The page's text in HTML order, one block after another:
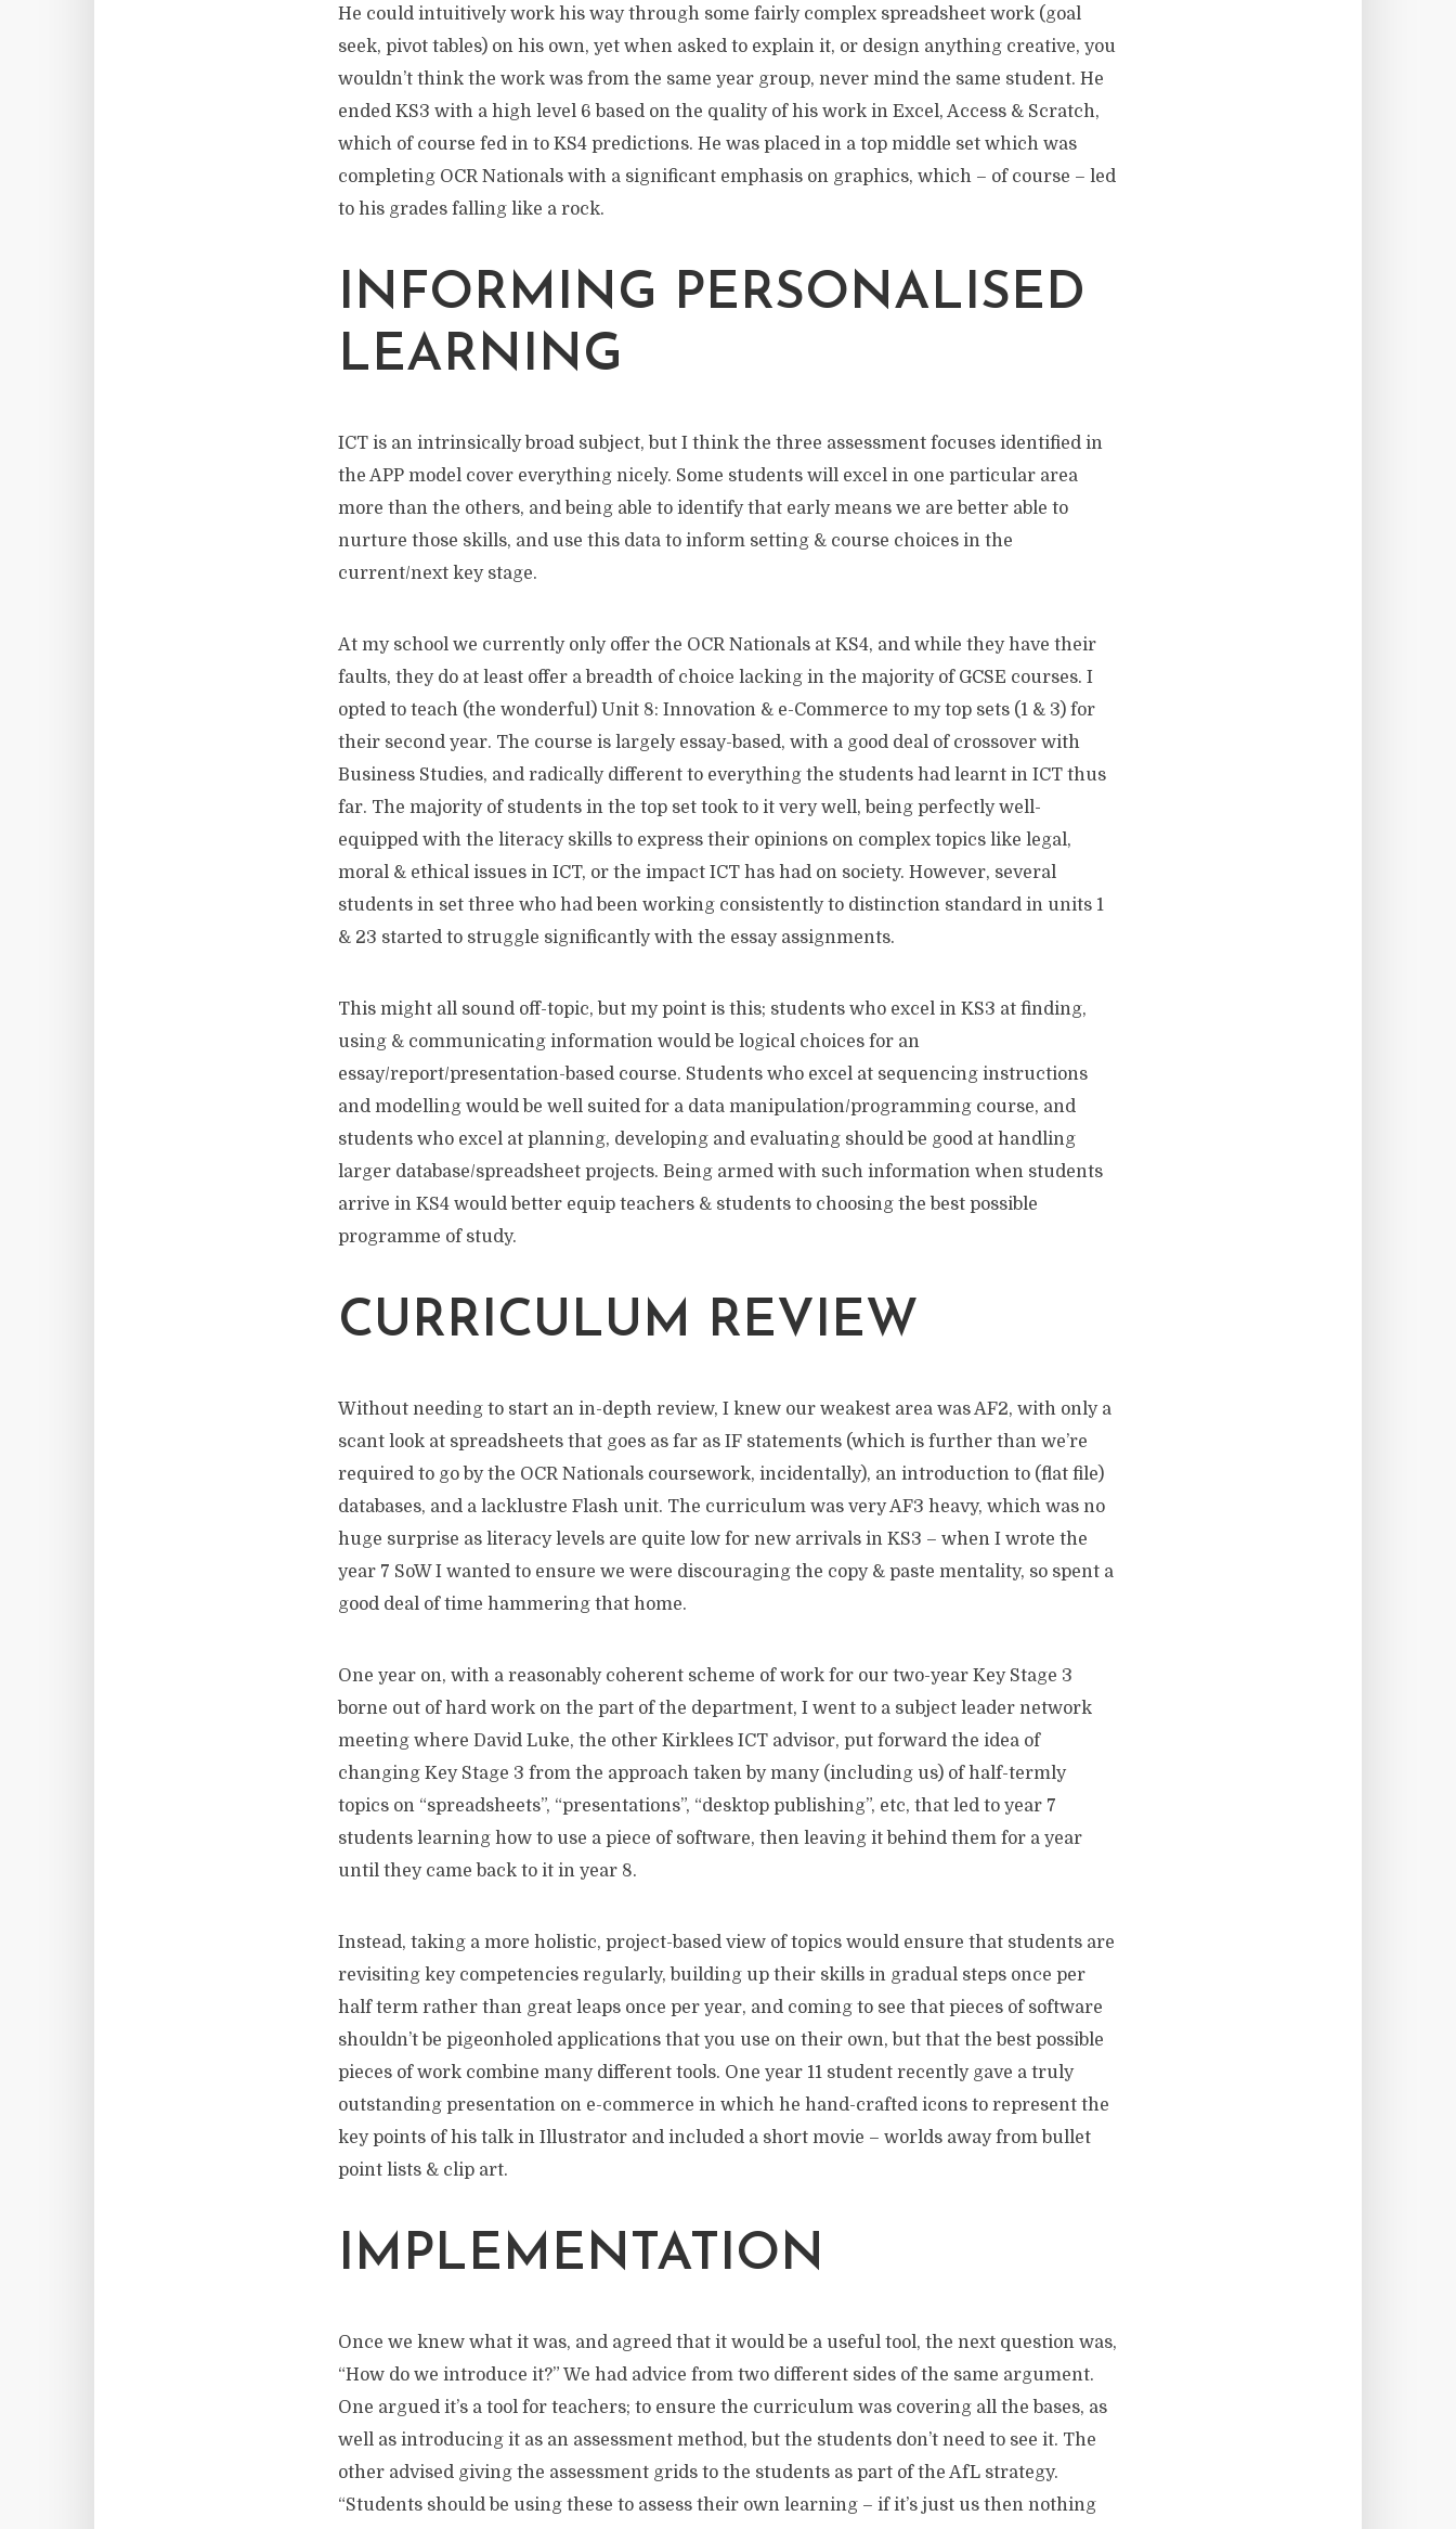
He could intuitively work his way through some fairly complex spreadsheet work (goal
seek, pivot tables) on his own, yet when asked to explain it, or design anything creative, you
wouldn’t think the work was from the same year group, never mind the same student. He
ended KS3 with a high level 6 based on the quality of his work in Excel, Access & Scratch,
which of course fed in to KS4 predictions. He was placed in a top middle set which was
completing OCR Nationals with a significant emphasis on graphics, which – of course – led
to his grades falling like a rock.
INFORMING PERSONALISED
LEARNING
ICT is an intrinsically broad subject, but I think the three assessment focuses identified in
the APP model cover everything nicely. Some students will excel in one particular area
more than the others, and being able to identify that early means we are better able to
nurture those skills, and use this data to inform setting & course choices in the
current/next key stage.
At my school we currently only offer the OCR Nationals at KS4, and while they have their
faults, they do at least offer a breadth of choice lacking in the majority of GCSE courses. I
opted to teach (the wonderful) Unit 8: Innovation & e-Commerce to my top sets (1 & 3) for
their second year. The course is largely essay-based, with a good deal of crossover with
Business Studies, and radically different to everything the students had learnt in ICT thus
far. The majority of students in the top set took to it very well, being perfectly well-
equipped with the literacy skills to express their opinions on complex topics like legal,
moral & ethical issues in ICT, or the impact ICT has had on society. However, several
students in set three who had been working consistently to distinction standard in units 1
& 23 started to struggle significantly with the essay assignments.
This might all sound off-topic, but my point is this; students who excel in KS3 at finding,
using & communicating information would be logical choices for an
essay/report/presentation-based course. Students who excel at sequencing instructions
and modelling would be well suited for a data manipulation/programming course, and
students who excel at planning, developing and evaluating should be good at handling
larger database/spreadsheet projects. Being armed with such information when students
arrive in KS4 would better equip teachers & students to choosing the best possible
programme of study.
CURRICULUM REVIEW
Without needing to start an in-depth review, I knew our weakest area was AF2, with only a
scant look at spreadsheets that goes as far as IF statements (which is further than we’re
required to go by the OCR Nationals coursework, incidentally), an introduction to (flat file)
databases, and a lacklustre Flash unit. The curriculum was very AF3 heavy, which was no
huge surprise as literacy levels are quite low for new arrivals in KS3 – when I wrote the
year 7 SoW I wanted to ensure we were discouraging the copy & paste mentality, so spent a
good deal of time hammering that home.
One year on, with a reasonably coherent scheme of work for our two-year Key Stage 3
borne out of hard work on the part of the department, I went to a subject leader network
meeting where David Luke, the other Kirklees ICT advisor, put forward the idea of
changing Key Stage 3 from the approach taken by many (including us) of half-termly
topics on “spreadsheets”, “presentations”, “desktop publishing”, etc, that led to year 7
students learning how to use a piece of software, then leaving it behind them for a year
until they came back to it in year 8.
Instead, taking a more holistic, project-based view of topics would ensure that students are
revisiting key competencies regularly, building up their skills in gradual steps once per
half term rather than great leaps once per year, and coming to see that pieces of software
shouldn’t be pigeonholed applications that you use on their own, but that the best possible
pieces of work combine many different tools. One year 11 student recently gave a truly
outstanding presentation on e-commerce in which he hand-crafted icons to represent the
key points of his talk in Illustrator and included a short movie – worlds away from bullet
point lists & clip art.
IMPLEMENTATION
Once we knew what it was, and agreed that it would be a useful tool, the next question was,
“How do we introduce it?” We had advice from two different sides of the same argument.
One argued it’s a tool for teachers; to ensure the curriculum was covering all the bases, as
well as introducing it as an assessment method, but the students don’t need to see it. The
other advised giving the assessment grids to the students as part of the AfL strategy.
“Students should be using these to assess their own learning – if it’s just us then nothing